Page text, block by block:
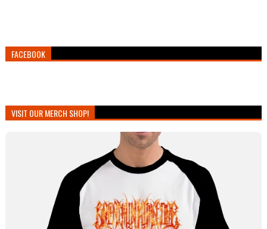
FACEBOOK
VISIT OUR MERCH SHOP!